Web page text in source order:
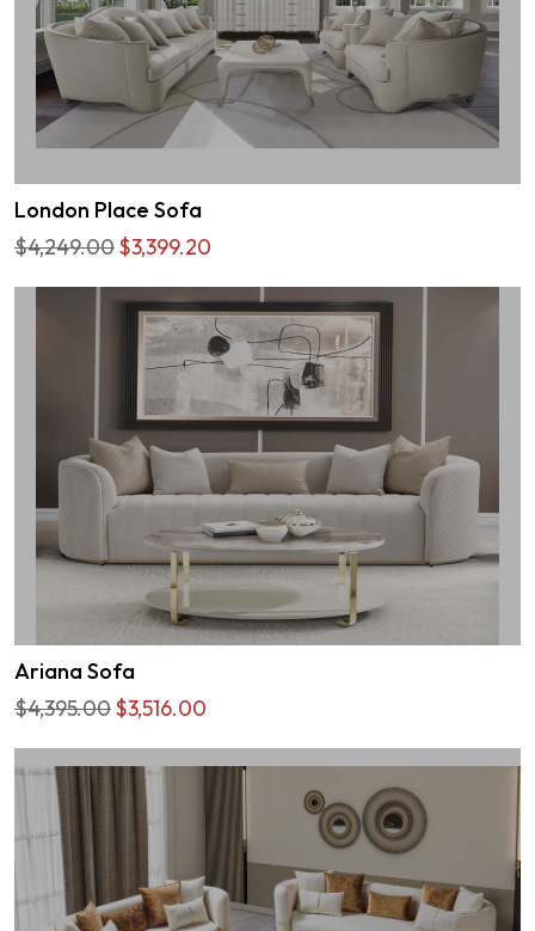
London Place Sofa
$4,249.00$3,399.20
Ariana Sofa
$4,395.00$3,516.00